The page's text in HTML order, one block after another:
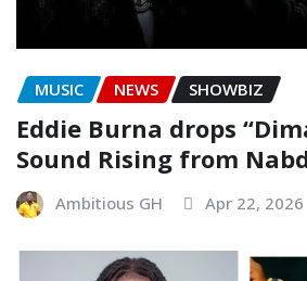
MUSIC NEWS SHOWBIZ
Eddie Burna drops
Sound Rising from
Ambitious GH Apr 22, 2026